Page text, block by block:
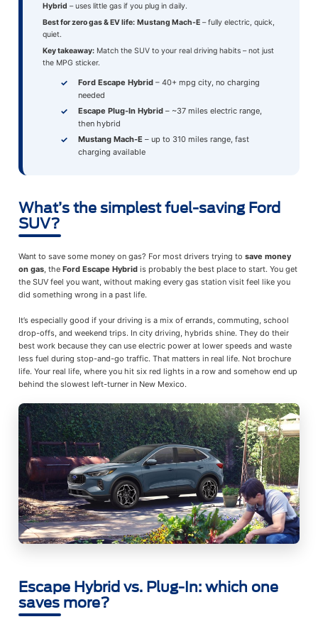
Hybrid – uses little gas if you plug in daily.
Best for zero gas & EV life: Mustang Mach-E – fully electric, quick,
quiet.
Key takeaway: Match the SUV to your real driving habits – not just
the MPG sticker.
Ford Escape Hybrid – 40+ mpg city, no charging
needed
Escape Plug-In Hybrid – ~37 miles electric range,
then hybrid
Mustang Mach-E – up to 310 miles range, fast
charging available
What’s the simplest fuel-saving Ford
SUV?
Want to save some money on gas? For most drivers trying tosave money
on gas, theFord Escape Hybrid is probably the best place to start. You get
the SUV feel you want, without making every gas station visit feel like you
did something wrong in a past life.
It’s especially good if your driving is a mix of errands, commuting, school
drop-offs, and weekend trips. In city driving, hybrids shine. They do their
best work because they can use electric power at lower speeds and waste
less fuel during stop-and-go traffic. That matters in real life. Not brochure
life. Your real life, where you hit six red lights in a row and somehow end up
behind the slowest left-turner in New Mexico.
Escape Hybrid vs. Plug-In: which one
saves more?